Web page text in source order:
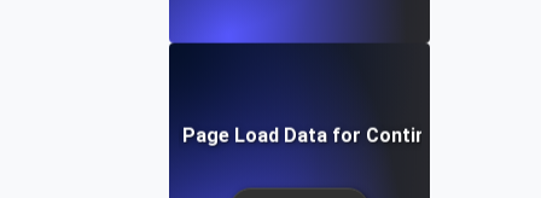
Interpreting Mobile Page Load Data for Continuous